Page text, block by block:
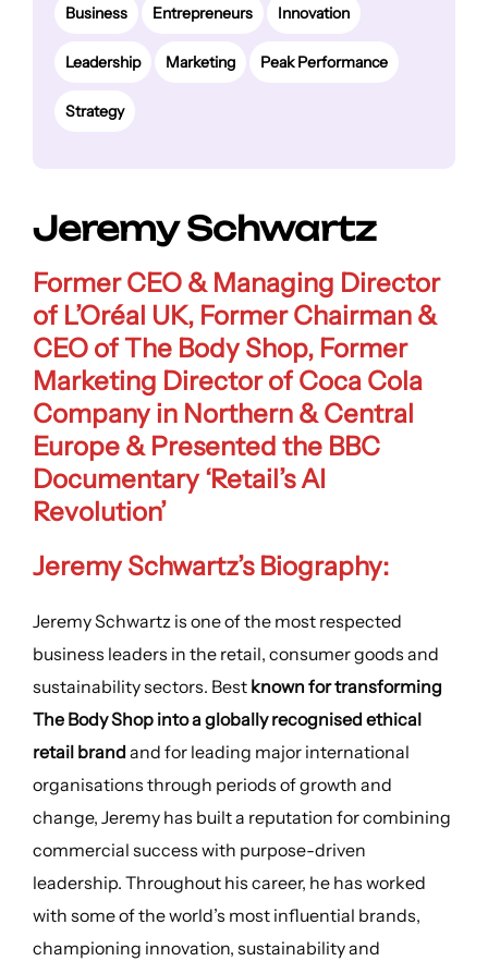
Business Entrepreneurs Innovation
Leadership Marketing Peak Performance
Strategy
Jeremy Schwartz
FormerCEO & Managing Director
of L’Oréal UK, FormerChairman &
CEO of The Body Shop, Former
Marketing Director of Coca Cola
Company in Northern & Central
Europe&Presented the BBC
Documentary ‘Retail’s AI
Revolution’
Jeremy Schwartz’s Biography:
Jeremy Schwartz is one of the most respected
business leaders in the retail, consumer goods and
sustainability sectors. Best known for transforming
The Body Shop into a globally recognised ethical
retail brand and for leading major international
organisations through periods of growth and
change, Jeremy has built a reputation for combining
commercial success with purpose-driven
leadership. Throughout his career, he has worked
with some of the world’s most influential brands,
championing innovation, sustainability and